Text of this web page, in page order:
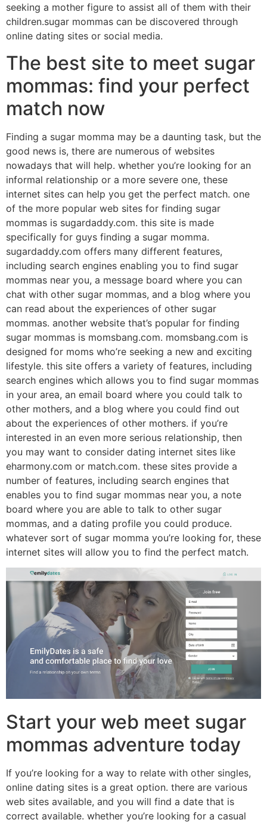
seeking a mother figure to assist all of them with their
children.sugar mommas can be discovered through
online dating sites or social media.
The best site to meet sugar
mommas: find your perfect
match now
Finding a sugar momma may be a daunting task, but the
good news is, there are numerous of websites
nowadays that will help. whether you’re looking for an
informal relationship or a more severe one, these
internet sites can help you get the perfect match. one
of the more popular web sites for finding sugar
mommas is sugardaddy.com. this site is made
specifically for guys finding a sugar momma.
sugardaddy.com offers many different features,
including search engines enabling you to find sugar
mommas near you, a message board where you can
chat with other sugar mommas, and a blog where you
can read about the experiences of other sugar
mommas. another website that’s popular for finding
sugar mommas is momsbang.com. momsbang.com is
designed for moms who’re seeking a new and exciting
lifestyle. this site offers a variety of features, including
search engines which allows you to find sugar mommas
in your area, an email board where you could talk to
other mothers, and a blog where you could find out
about the experiences of other mothers. if you’re
interested in an even more serious relationship, then
you may want to consider dating internet sites like
eharmony.com or match.com. these sites provide a
number of features, including search engines that
enables you to find sugar mommas near you, a note
board where you are able to talk to other sugar
mommas, and a dating profile you could produce.
whatever sort of sugar momma you’re looking for, these
internet sites will allow you to find the perfect match.
Start your web meet sugar
mommas adventure today
If you’re looking for a way to relate with other singles,
online dating sites is a great option. there are various
web sites available, and you will find a date that is
correct available. whether you’re looking for a casual